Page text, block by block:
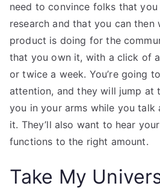
need to convince folks that
research and that you can
product is doing for the
that you own it, with a click of
or twice a week. You’re going
attention, and they will jump at
you in your arms while you talk
it. They’ll also want to hear
functions to the right amount.
Take My